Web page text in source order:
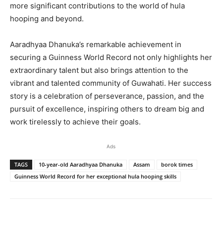
more significant contributions to the world of hula
hooping and beyond.
Aaradhyaa Dhanuka’s remarkable achievement in
securing a Guinness World Record not only highlights her
extraordinary talent but also brings attention to the
vibrant and talented community of Guwahati. Her success
story is a celebration of perseverance, passion, and the
pursuit of excellence, inspiring others to dream big and
work tirelessly to achieve their goals.
Ads
TAGS 10-year-old Aaradhyaa Dhanuka Assam
borok times
Guinness World Record for her exceptional hula hooping skills